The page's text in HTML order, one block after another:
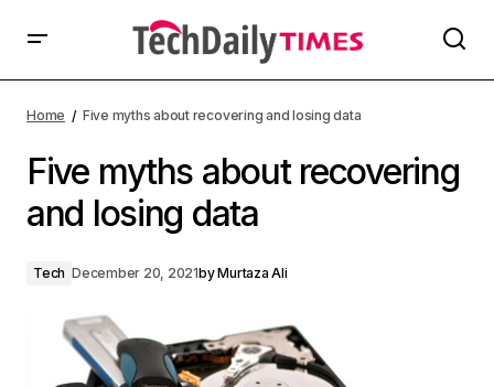
Home Five myths about recovering and losing data
Five myths about recovering
and losing data
Tech December 20, 2021byMurtaza Ali